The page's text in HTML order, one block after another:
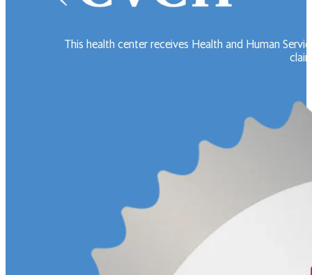
This health center receives Health and Human